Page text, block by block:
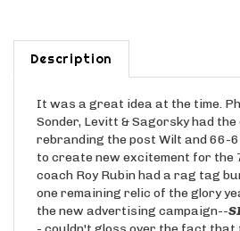
Description
It was a great idea at the time.
Sonder, Levitt & Sagorsky had the
rebranding the post Wilt and 66-
to create new excitement for the
coach Roy Rubin had a rag tag
one remaining relic of the glory
the new advertising campaign--